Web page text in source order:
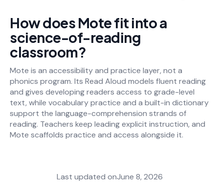
How does Mote fit into a
science-of-reading
classroom?
Mote is an accessibility and practice layer, not a
phonics program. Its Read Aloud models fluent reading
and gives developing readers access to grade-level
text, while vocabulary practice and a built-in dictionary
support the language-comprehension strands of
reading. Teachers keep leading explicit instruction, and
Mote scaffolds practice and access alongside it.
Last updated onJune 8, 2026